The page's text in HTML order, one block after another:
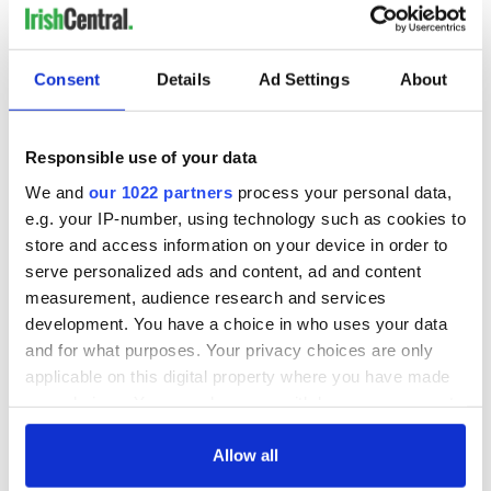
Consent Details Ad Settings About
Responsible use of your data
We and our 1022 partners process your personal data,
e.g. your IP-number, using technology such as cookies to
store and access information on your device in order to
serve personalized ads and content, ad and content
measurement, audience research and services
development. You have a choice in who uses your data
and for what purposes. Your privacy choices are only
applicable on this digital property where you have made
any time from the Cookie Declaration or by clicking on
Allow all